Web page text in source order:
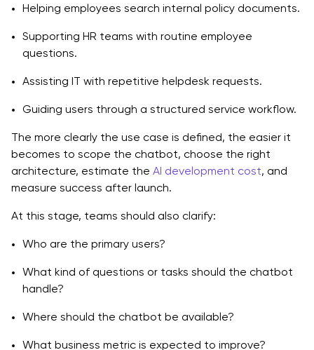
Helping employees search internal policy documents.
Supporting HR teams with routine employee
questions.
Assisting IT with repetitive helpdesk requests.
Guiding users through a structured service workflow.
The more clearly the use case is defined, the easier it
becomes to scope the chatbot, choose the right
architecture, estimate the AI development cost, and
measure success after launch.
At this stage, teams should also clarify:
Who are the primary users?
What kind of questions or tasks should the chatbot
handle?
Where should the chatbot be available?
What business metric is expected to improve?